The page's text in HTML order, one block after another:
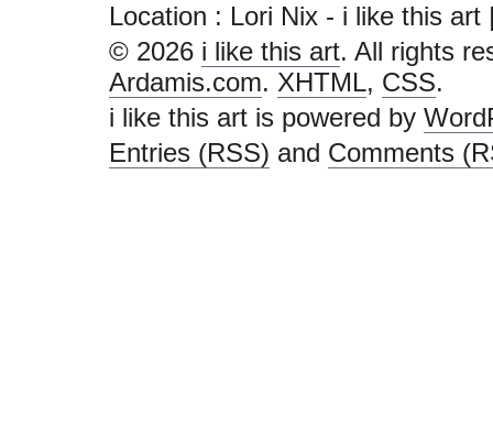
Location : Lori Nix - i like this art
© 2026 i like this art. All rights
Ardamis.com. XHTML, CSS.
i like this art is powered by
Entries (RSS) and Comments